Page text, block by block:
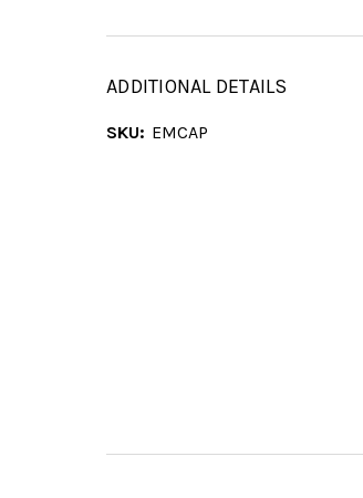
ADDITIONAL DETAILS
SKU: EMCAP